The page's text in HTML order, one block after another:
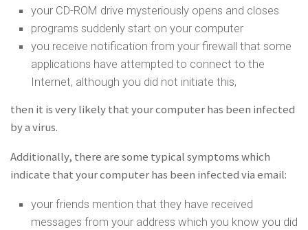
your CD-ROM drive mysteriously opens and closes
programs suddenly start on your computer
you receive notification from your firewall that some
applications have attempted to connect to the
Internet, although you did not initiate this,
then it is very likely that your computer has been infected
by a virus.
Additionally, there are some typical symptoms which
indicate that your computer has been infected via email:
your friends mention that they have received
messages from your address which you know you did